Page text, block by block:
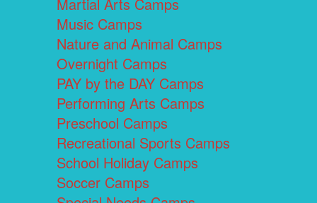
Martial Arts Camps
Music Camps
Nature and Animal Camps
Overnight Camps
PAY by the DAY Camps
Performing Arts Camps
Preschool Camps
Recreational Sports Camps
School Holiday Camps
Soccer Camps